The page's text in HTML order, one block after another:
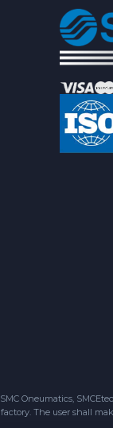
SMC Oneumatics,
factory. The user shall